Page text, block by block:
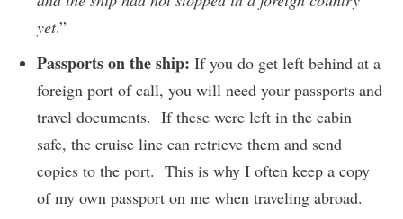
yet.”
Passports on the ship: If you do get left behind at a
foreign port of call, you will need your passports and
travel documents. If these were left in the cabin
safe, the cruise line can retrieve them and send
copies to the port. This is why I often keep a copy
of my own passport on me when traveling abroad.